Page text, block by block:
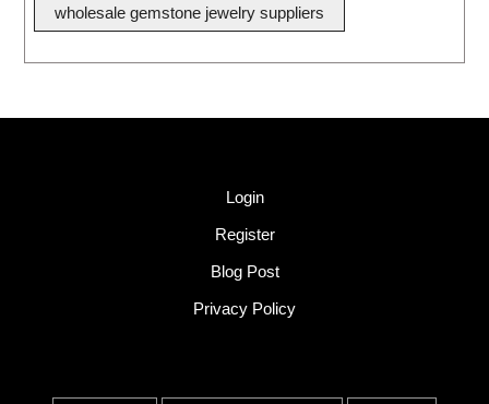
wholesale gemstone jewelry suppliers
Login
Register
Blog Post
Privacy Policy